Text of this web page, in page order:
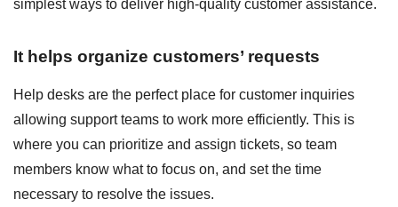
It helps organize customers’ requests
Help desks are the perfect place for customer inquiries
allowing support teams to work more efficiently. This is
where you can prioritize and assign tickets, so team
members know what to focus on, and set the time
necessary to resolve the issues.